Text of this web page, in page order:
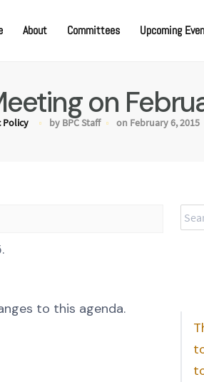
About Committees Upcoming
on
Policy by BPC Staff on February 6, 2015
to this agenda.